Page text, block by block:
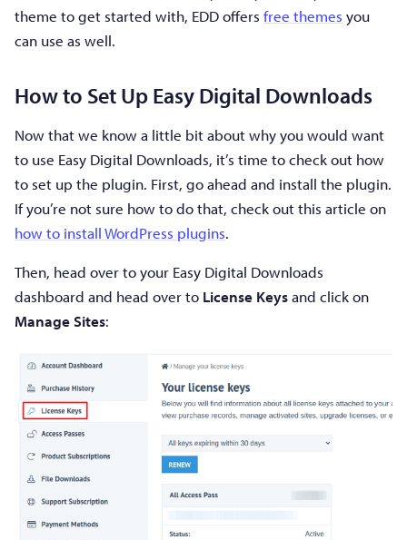
theme to get started with, EDD offers free themes you
can use as well.
How to Set Up Easy Digital Downloads
Now that we know a little bit about why you would want
to use Easy Digital Downloads, it’s time to check out how
to set up the plugin. First, go ahead and install the plugin.
If you’re not sure how to do that, check out this article on
how to install WordPress plugins.
Then, head over to your Easy Digital Downloads
dashboard and head over to License Keysand click on
Manage Sites: